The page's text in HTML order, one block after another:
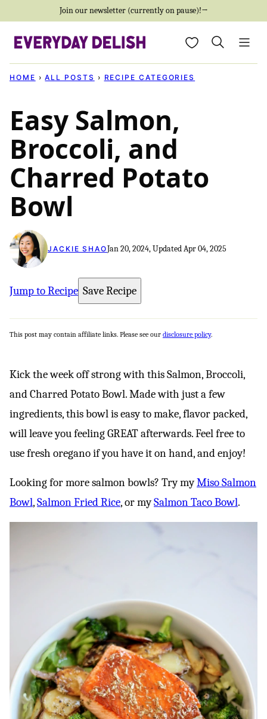
content
Join our newsletter (currently on pause)!→
My Favorites
HOME › ALL POSTS › RECIPE CATEGORIES
Easy Salmon,
Broccoli, and
Charred Potato
Bowl
JACKIE SHAOJan 20, 2024, Updated Apr 04, 2025
Jump to Recipe Save Recipe
This post may contain affiliate links. Please see our disclosure policy.
Kick the week off strong with this Salmon, Broccoli,
and Charred Potato Bowl. Made with just a few
ingredients, this bowl is easy to make, flavor packed,
will leave you feeling GREAT afterwards. Feel free to
use fresh oregano if you have it on hand, and enjoy!
Looking for more salmon bowls? Try myMiso Salmon
Bowl,Salmon Fried Rice, or mySalmon Taco Bowl.